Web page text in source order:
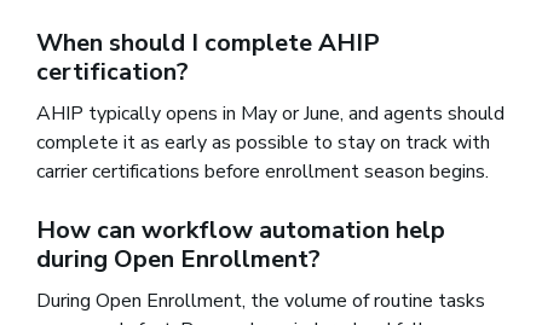
When should I complete AHIP
certification?
AHIP typically opens in May or June, and agents should
complete it as early as possible to stay on track with
carrier certifications before enrollment season begins.
How can workflow automation help
during Open Enrollment?
During Open Enrollment, the volume of routine tasks